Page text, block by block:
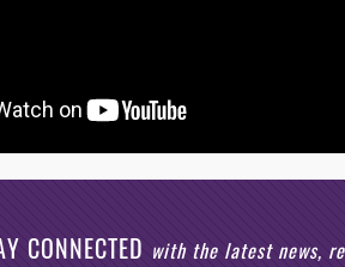
CONNECTED with the latest news,